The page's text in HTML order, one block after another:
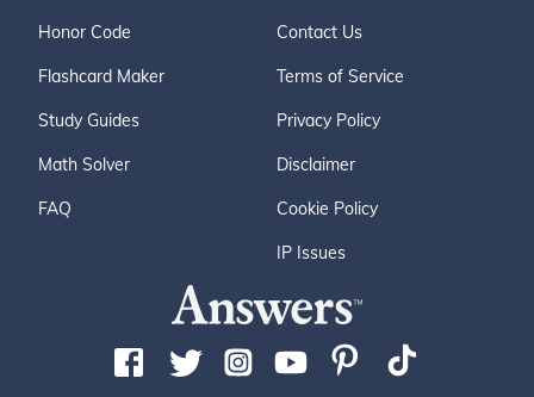
Honor Code
Flashcard Maker
Study Guides
Math Solver
FAQ
Contact Us
Terms of Service
Privacy Policy
Disclaimer
Cookie Policy
IP Issues